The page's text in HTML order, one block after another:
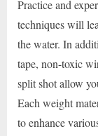
Practice and
techniques will
the water. In
tape, non-toxic
split shot allow
Each weight
to enhance